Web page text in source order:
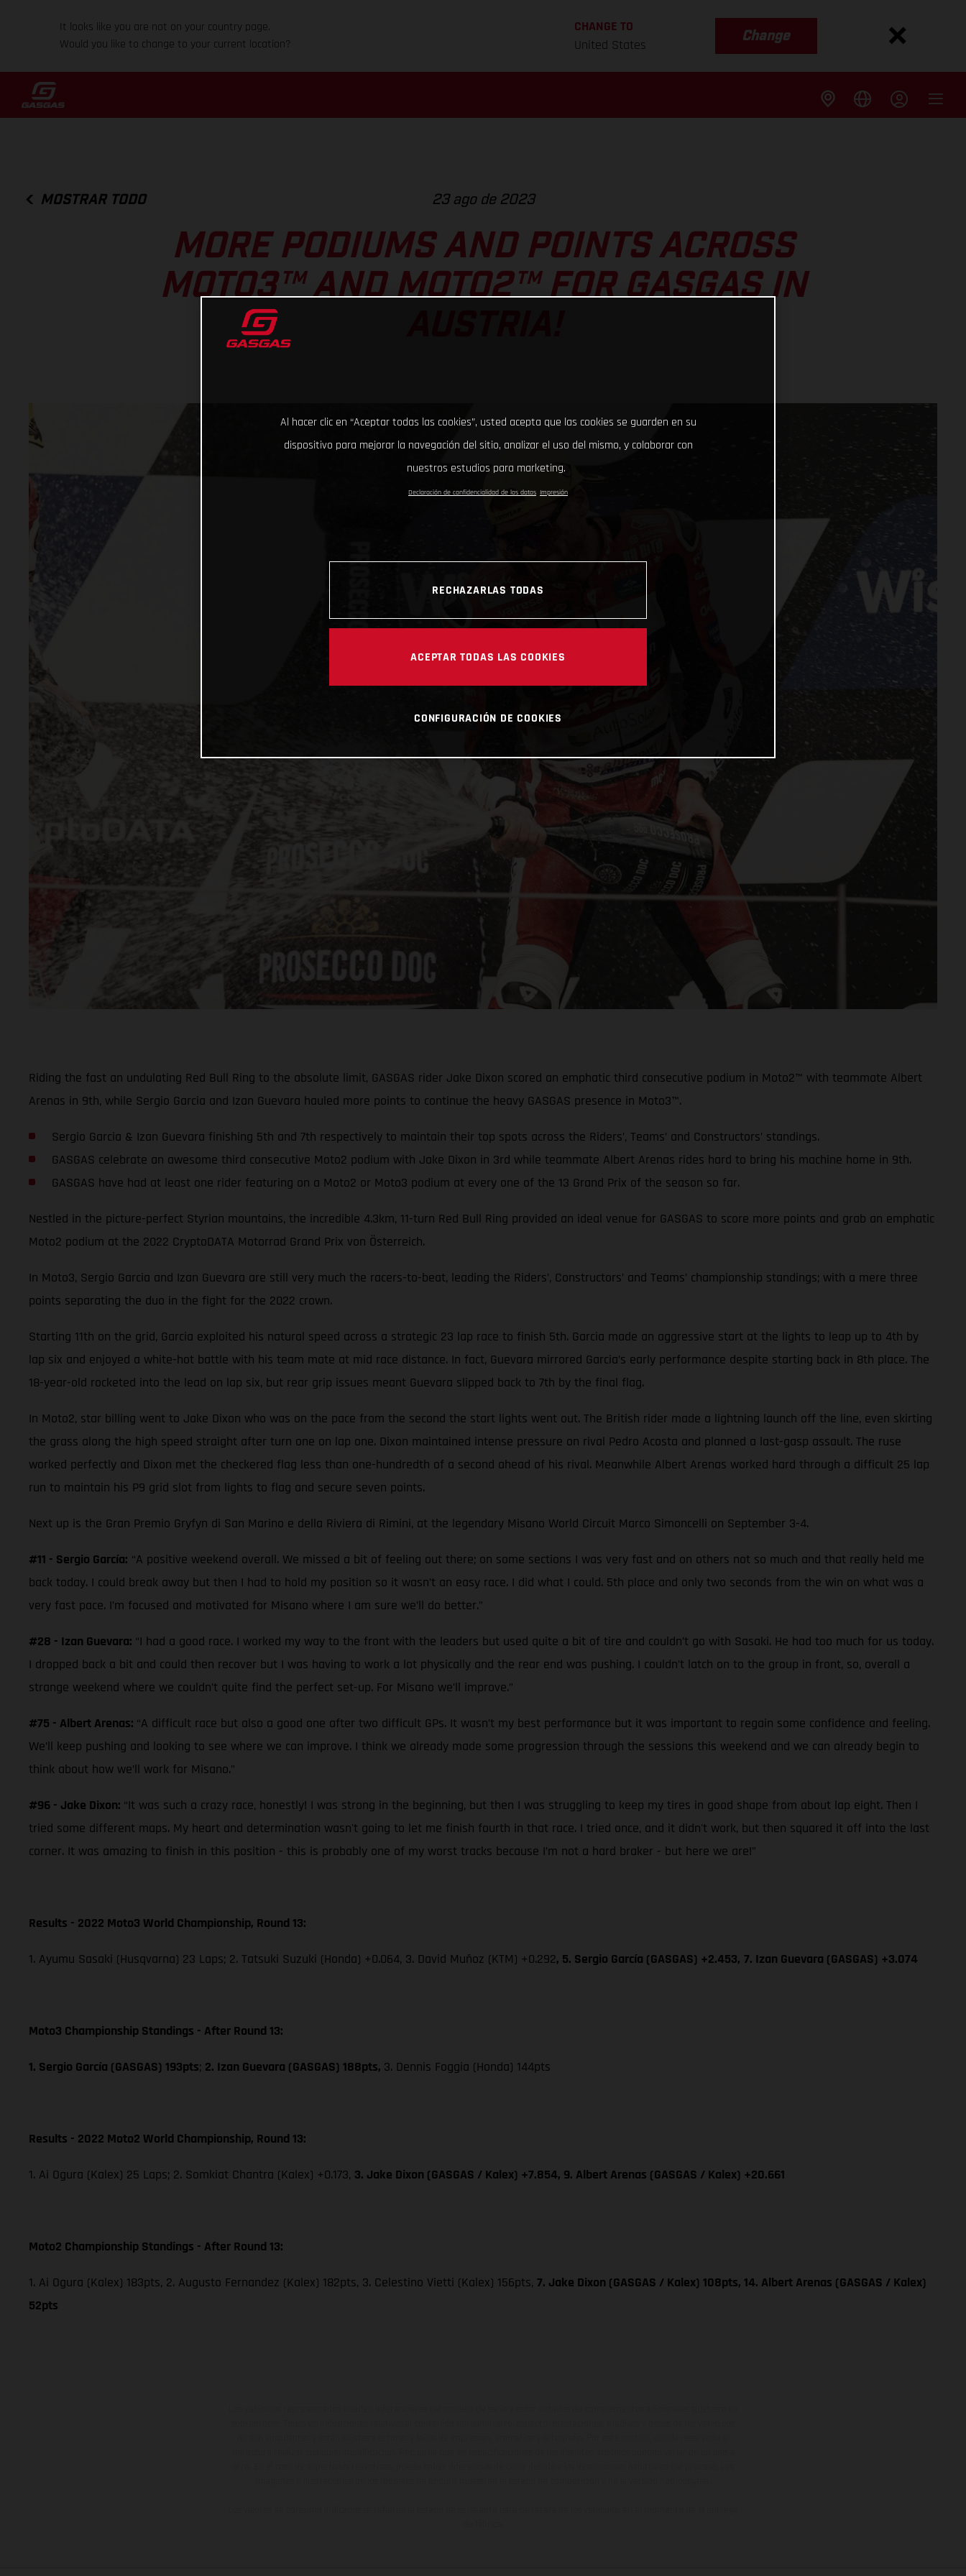
It looks like you are not on your country page.
Would you like to change to your current location?
CHANGE TO
United States
Change
MOSTRAR TODO 23 ago de 2023
MORE PODIUMS AND POINTS ACROSS
MOTO3™ AND MOTO2™ FOR GASGAS IN
Riding the fast an undulating Red Bull Ring to the absolute limit, GASGAS rider Jake Dixon scored an emphatic third consecutive podium in Moto2™ with teammate Albert
Arenas in 9th, while Sergio Garcia and Izan Guevara hauled more points to continue the heavy GASGAS presence in Moto3™.
Sergio Garcia & Izan Guevara finishing 5th and 7th respectively to maintain their top spots across the Riders’, Teams’ and Constructors’ standings.
GASGAS celebrate an awesome third consecutive Moto2 podium with Jake Dixon in 3rd while teammate Albert Arenas rides hard to bring his machine home in 9th.
GASGAS have had at least one rider featuring on a Moto2 or Moto3 podium at every one of the 13 Grand Prix of the season so far.
Nestled in the picture-perfect Styrian mountains, the incredible 4.3km, 11-turn Red Bull Ring provided an ideal venue for GASGAS to score more points and grab an emphatic
Moto2 podium at the 2022 CryptoDATA Motorrad Grand Prix von Österreich.
In Moto3, Sergio Garcia and Izan Guevara are still very much the racers-to-beat, leading the Riders’, Constructors’ and Teams’ championship standings; with a mere three
points separating the duo in the fight for the 2022 crown.
Starting 11th on the grid, Garcia exploited his natural speed across a strategic 23 lap race to finish 5th. Garcia made an aggressive start at the lights to leap up to 4th by
lap six and enjoyed a white-hot battle with his team mate at mid race distance. In fact, Guevara mirrored Garcia’s early performance despite starting back in 8th place. The
18-year-old rocketed into the lead on lap six, but rear grip issues meant Guevara slipped back to 7th by the final flag.
In Moto2, star billing went to Jake Dixon who was on the pace from the second the start lights went out. The British rider made a lightning launch off the line, even skirting
the grass along the high speed straight after turn one on lap one. Dixon maintained intense pressure on rival Pedro Acosta and planned a last-gasp assault. The ruse
worked perfectly and Dixon met the checkered flag less than one-hundredth of a second ahead of his rival. Meanwhile Albert Arenas worked hard through a difficult 25 lap
run to maintain his P9 grid slot from lights to flag and secure seven points.
Next up is the Gran Premio Gryfyn di San Marino e della Riviera di Rimini, at the legendary Misano World Circuit Marco Simoncelli on September 3-4.
#11 - Sergio García: “A positive weekend overall. We missed a bit of feeling out there; on some sections I was very fast and on others not so much and that really held me
back today. I could break away but then I had to hold my position so it wasn’t an easy race. I did what I could. 5th place and only two seconds from the win on what was a
very fast pace. I’m focused and motivated for Misano where I am sure we’ll do better.”
#28 - Izan Guevara: “I had a good race. I worked my way to the front with the leaders but used quite a bit of tire and couldn’t go with Sasaki. He had too much for us today.
I dropped back a bit and could then recover but I was having to work a lot physically and the rear end was pushing. I couldn’t latch on to the group in front, so, overall a
strange weekend where we couldn’t quite find the perfect set-up. For Misano we’ll improve.”
#75 - Albert Arenas: “A difficult race but also a good one after two difficult GPs. It wasn’t my best performance but it was important to regain some confidence and feeling.
We’ll keep pushing and looking to see where we can improve. I think we already made some progression through the sessions this weekend and we can already begin to
think about how we’ll work for Misano.”
#96 - Jake Dixon: “It was such a crazy race, honestly! I was strong in the beginning, but then I was struggling to keep my tires in good shape from about lap eight. Then I
tried some different maps. My heart and determination wasn't going to let me finish fourth in that race. I tried once, and it didn't work, but then squared it off into the last
corner. It was amazing to finish in this position - this is probably one of my worst tracks because I’m not a hard braker - but here we are!”
Results - 2022 Moto3 World Championship, Round 13:
1. Ayumu Sasaki (Husqvarna) 23 Laps; 2. Tatsuki Suzuki (Honda) +0.064, 3. David Muñoz (KTM) +0.292, 5. Sergio García (GASGAS) +2.453, 7. Izan Guevara (GASGAS) +3.074
Moto3 Championship Standings - After Round 13:
1. Sergio García (GASGAS) 193pts; 2. Izan Guevara (GASGAS) 188pts, 3. Dennis Foggia (Honda) 144pts
Results - 2022 Moto2 World Championship, Round 13:
1. Ai Ogura (Kalex) 25 Laps; 2. Somkiat Chantra (Kalex) +0.173, 3. Jake Dixon (GASGAS / Kalex) +7.854, 9. Albert Arenas (GASGAS / Kalex) +20.661
Moto2 Championship Standings - After Round 13:
1. Ai Ogura (Kalex) 183pts, 2. Augusto Fernandez (Kalex) 182pts, 3. Celestino Vietti (Kalex) 156pts, 7. Jake Dixon (GASGAS / Kalex) 108pts, 14. Albert Arenas (GASGAS / Kalex)
52pts
Al hacer clic en “Aceptar todas las cookies”, usted acepta que las cookies se guarden en su
dispositivo para mejorar la navegación del sitio, analizar el uso del mismo, y colaborar con
nuestros estudios para marketing.
Declaración de confidencialidad de los datos Impresión
RECHAZARLAS TODAS
ACEPTAR TODAS LAS COOKIES
CONFIGURACIÓN DE COOKIES